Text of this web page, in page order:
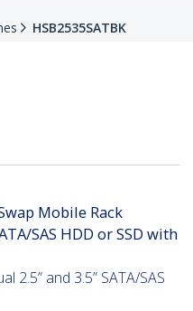
HSB2535SATBK
Mobile Rack
SAS HDD or SSD with
2.5” and 3.5” SATA/SAS